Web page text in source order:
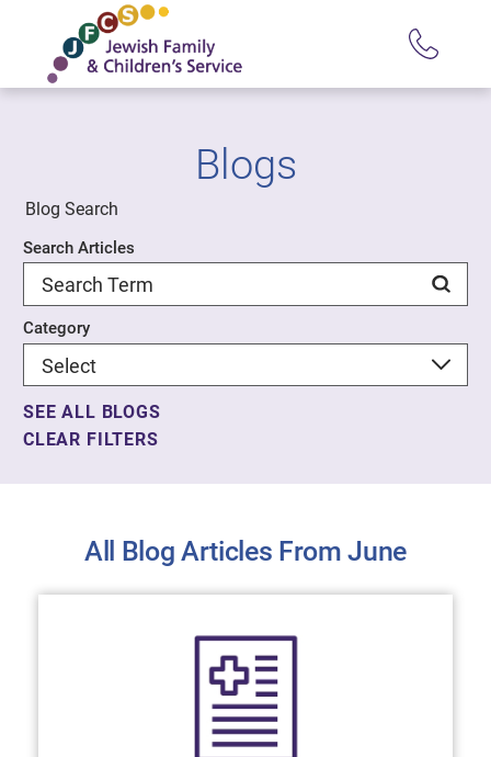
Blogs
Blog Search
Search Articles
Category
SEE ALL BLOGS
CLEAR FILTERS
All Blog Articles From June